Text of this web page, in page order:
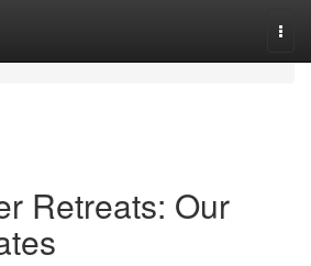
Retreats: Our